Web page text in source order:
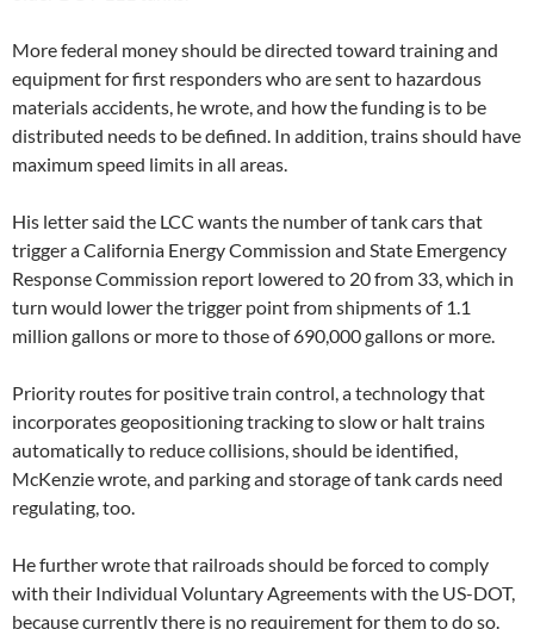
More federal money should be directed toward training and
equipment for first responders who are sent to hazardous
materials accidents, he wrote, and how the funding is to be
distributed needs to be defined. In addition, trains should have
maximum speed limits in all areas.
His letter said the LCC wants the number of tank cars that
trigger a California Energy Commission and State Emergency
Response Commission report lowered to 20 from 33, which in
turn would lower the trigger point from shipments of 1.1
million gallons or more to those of 690,000 gallons or more.
Priority routes for positive train control, a technology that
incorporates geopositioning tracking to slow or halt trains
automatically to reduce collisions, should be identified,
McKenzie wrote, and parking and storage of tank cards need
regulating, too.
He further wrote that railroads should be forced to comply
with their Individual Voluntary Agreements with the US-DOT,
because currently there is no requirement for them to do so.